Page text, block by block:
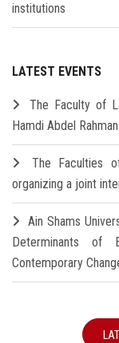
institutions
LATEST EVENTS
The Faculty of
Hamdi Abdel Rahman
The Faculties
organizing a joint
Ain Shams
Determinants of
Contemporary